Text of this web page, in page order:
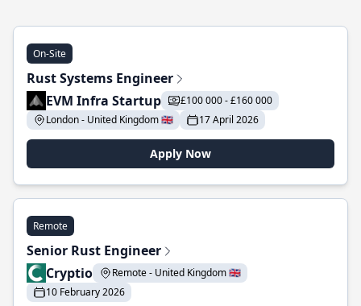
On-Site
Rust Systems Engineer
EVM Infra Startup
£100 000 - £160 000
London - United Kingdom 🇬🇧
17 April 2026
Apply Now
Remote
Senior Rust Engineer
Cryptio
Remote - United Kingdom 🇬🇧
10 February 2026